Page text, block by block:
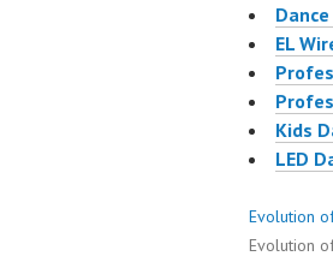
EL
Kids
LED
Evolution
Evolution